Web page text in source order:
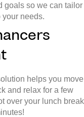
goals so we can tailor
needs.
helps you move
and relax for a few
over your lunch break